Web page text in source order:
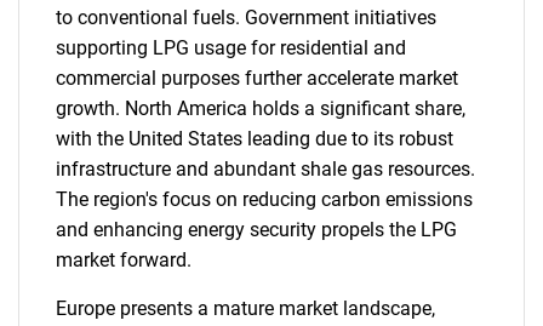
to conventional fuels. Government initiatives
supporting LPG usage for residential and
commercial purposes further accelerate market
growth. North America holds a significant share,
with the United States leading due to its robust
infrastructure and abundant shale gas resources.
The region's focus on reducing carbon emissions
and enhancing energy security propels the LPG
market forward.
Europe presents a mature market landscape,